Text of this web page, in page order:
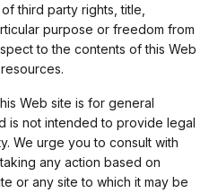
third party rights, title,
purpose or freedom from
to the contents of this Web
Web site is for general
is not intended to provide legal
We urge you to consult with
any action based on
or any site to which it may be